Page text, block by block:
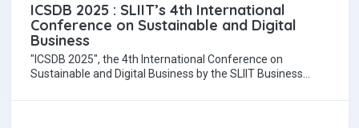
ICSDB 2025 : SLIIT’s 4th International
Conference on Sustainable and Digital
Business
"ICSDB 2025", the 4th International Conference on
Sustainable and Digital Business by the SLIIT Business